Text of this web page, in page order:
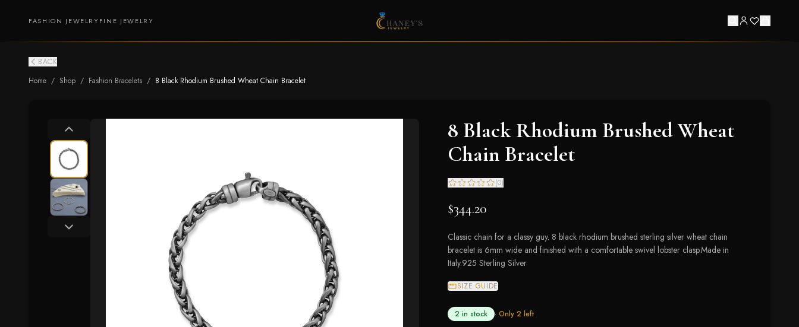
FASHION JEWELRYFINE JEWELRY
BACK
Home / Shop / Fashion Bracelets / 8 Black Rhodium Brushed Wheat Chain Bracelet
8 Black Rhodium Brushed Wheat
Chain Bracelet
(0)
$344.20
Classic chain for a classy guy. 8 black rhodium brushed sterling silver wheat chain
bracelet is 6mm wide and finished with a comfortable swivel lobster clasp.Made in
Italy.925 Sterling Silver
SIZE GUIDE
2 in stock · Only 2 left